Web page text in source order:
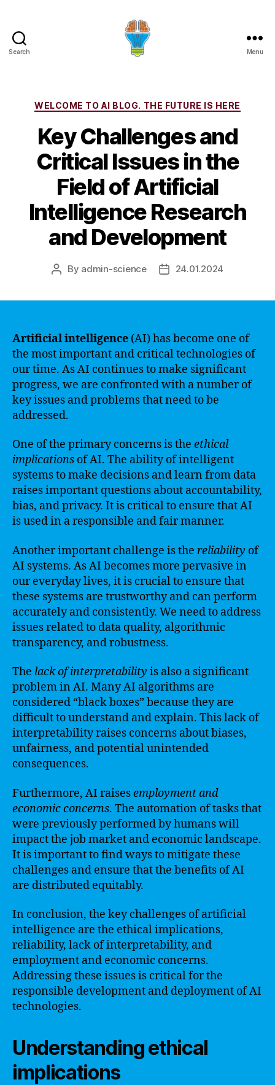
Search Menu
Categories
WELCOME TO AI BLOG. THE FUTURE IS HERE
Key Challenges and
Critical Issues in the
Field of Artificial
Intelligence Research
and Development
Post
By admin-science
Post24.01.2024
Artificial intelligence (AI) has become one of
the most important and critical technologies of
our time. As AI continues to make significant
progress, we are confronted with a number of
key issues and problems that need to be
addressed.
One of the primary concerns is the ethical
implications of AI. The ability of intelligent
systems to make decisions and learn from data
raises important questions about accountability,
bias, and privacy. It is critical to ensure that AI
is used in a responsible and fair manner.
Another important challenge is the reliability of
AI systems. As AI becomes more pervasive in
our everyday lives, it is crucial to ensure that
these systems are trustworthy and can perform
accurately and consistently. We need to address
issues related to data quality, algorithmic
transparency, and robustness.
The lack of interpretability is also a significant
problem in AI. Many AI algorithms are
considered “black boxes” because they are
difficult to understand and explain. This lack of
interpretability raises concerns about biases,
unfairness, and potential unintended
consequences.
Furthermore, AI raisesemployment and
economic concerns. The automation of tasks that
were previously performed by humans will
impact the job market and economic landscape.
It is important to find ways to mitigate these
challenges and ensure that the benefits of AI
are distributed equitably.
In conclusion, the key challenges of artificial
intelligence are the ethical implications,
reliability, lack of interpretability, and
employment and economic concerns.
Addressing these issues is critical for the
responsible development and deployment of AI
technologies.
Understanding ethical
implications